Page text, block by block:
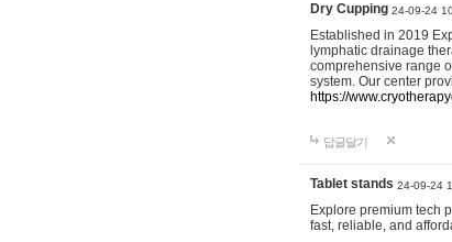
Dry Cupping 24-09-24
Established in 2019
lymphatic drainage
comprehensive range
system. Our center
https://
답글달기
Tablet stands 24-09-24
Explore premium tech
fast, reliable, and